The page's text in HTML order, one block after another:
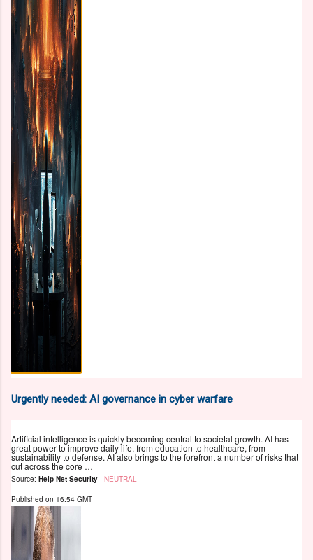
Urgently needed: AI governance in cyber warfare
Artificial intelligence is quickly becoming central to societal growth. AI has
great power to improve daily life, from education to healthcare, from
sustainability to defense. AI also brings to the forefront a number of risks that
cut across the core …
Source: Help Net Security - NEUTRAL
Published on 16:54 GMT